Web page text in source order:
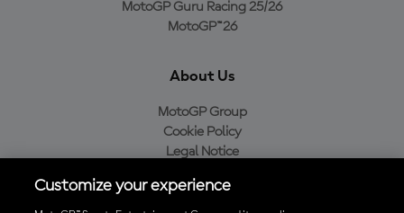
MotoGP Guru Racing 25/26
MotoGP™26
About Us
MotoGP Group
Cookie Policy
Legal Notice
Purchase Policy
Customize your experience